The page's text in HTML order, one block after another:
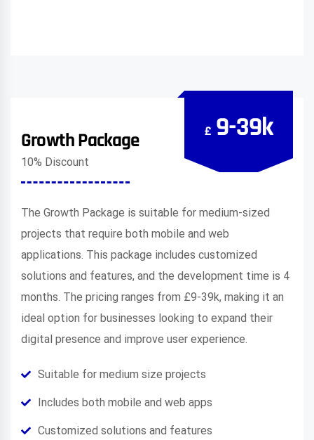
Growth Package
10% Discount
£ 9-39k
The Growth Package is suitable for medium-sized
projects that require both mobile and web
applications. This package includes customized
solutions and features, and the development time is 4
months. The pricing ranges from £9-39k, making it an
ideal option for businesses looking to expand their
digital presence and improve user experience.
Suitable for medium size projects
Includes both mobile and web apps
Customized solutions and features